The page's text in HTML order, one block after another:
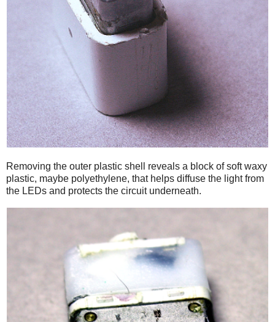
Removing the outer plastic shell reveals a block of soft waxy
plastic, maybe polyethylene, that helps diffuse the light from
the LEDs and protects the circuit underneath.